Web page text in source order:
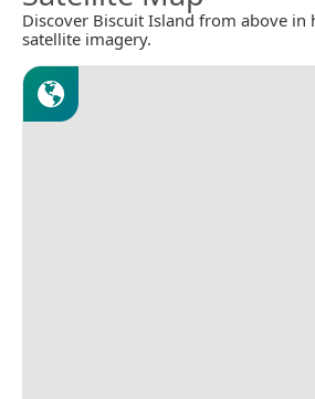
Discover Biscuit Island from above
satellite imagery.